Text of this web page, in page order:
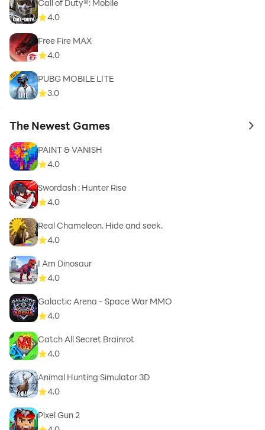
Call of Duty®: Mobile
4.0
Free Fire MAX
4.0
PUBG MOBILE LITE
3.0
The Newest Games to
PAINT & VANISH
4.0
Swordash : Hunter Rise
4.0
Real Chameleon. Hide and seek.
4.0
I Am Dinosaur
4.0
Galactic Arena - Space War MMO
4.0
Catch All Secret Brainrot
4.0
Animal Hunting Simulator 3D
4.0
Pixel Gun 2